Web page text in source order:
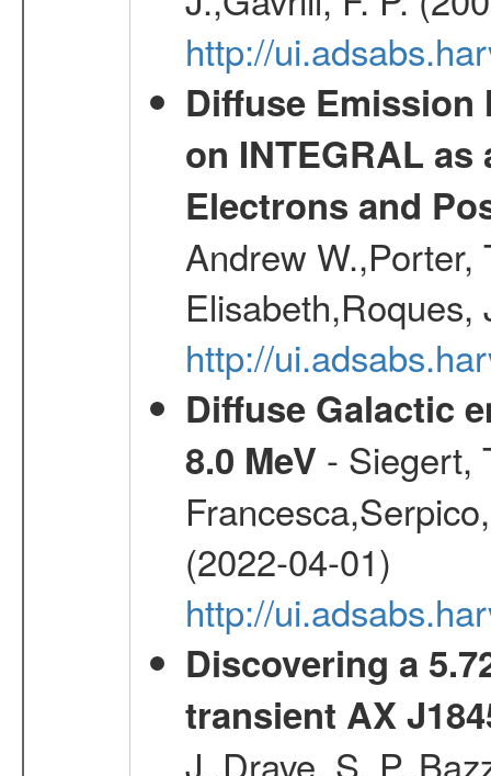
http://
Diffuse Emission
on INTEGRAL
Electrons and
Andrew W.,Porter,
http://
Diffuse Galactic
8.0 MeV - Siegert,
(2022-04-01)
http://
Discovering a
transient AX
J.,Drave, S.